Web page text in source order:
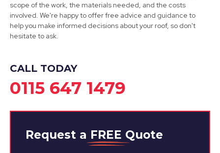
Dronfield
scope of the work, the materials needed, and the costs
involved. We're happy to offer free advice and guidance to
help you make informed decisions about your roof, so don't
hesitate to ask.
CALL TODAY
0115 647 1479
Request a FREE Quote